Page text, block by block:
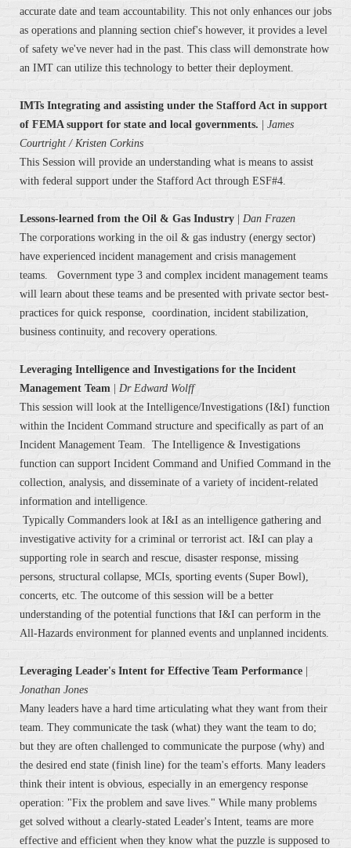
accurate date and team accountability. This not only enhances our jobs
as operations and planning section chief's however, it provides a level
of safety we've never had in the past. This class will demonstrate how
an IMT can utilize this technology to better their deployment.
IMTs Integrating and assisting under the Stafford Act in support
of FEMA support for state and local governments.
James
Courtright/ Kristen Corkins
This Session will provide an understanding what is means to assist
with federal support under the Stafford Act through ESF#4.
Lessons-learned from the Oil & Gas Industry
Dan Frazen
The corporations working in the oil & gas industry (energy sector)
have experienced incident management and crisis management
teams. Government type 3 and complex incident management teams
will learn about these teams and be presented with private sector best-
practices for quick response, coordination, incident stabilization,
business continuity, and recovery operations.
Leveraging Intelligence and Investigations for the Incident
Management Team
Dr Edward Wolff
This session will look at the Intelligence/Investigations (I&I) function
within the Incident Command structure and specifically as part of an
Incident Management Team. The Intelligence & Investigations
function can support Incident Command and Unified Command in the
collection, analysis, and disseminate of a variety of incident-related
information and intelligence.
Typically Commanders look at I&I as an intelligence gathering and
investigative activity for a criminal or terrorist act. I&I can play a
supporting role in search and rescue, disaster response, missing
persons, structural collapse, MCIs, sporting events (Super Bowl),
concerts, etc. The outcome of this session will be a better
understanding of the potential functions that I&I can perform in the
All-Hazards environment for planned events and unplanned incidents.
Leveraging Leader's Intent for Effective Team Performance
Jonathan Jones
Many leaders have a hard time articulating what they want from their
team. They communicate the task (what) they want the team to do;
but they are often challenged to communicate the purpose (why) and
the desired end state (finish line) for the team's efforts. Many leaders
think their intent is obvious, especially in an emergency response
operation: "Fix the problem and save lives." While many problems
get solved without a clearly-stated Leader's Intent, teams are more
effective and efficient when they know what the puzzle is supposed to